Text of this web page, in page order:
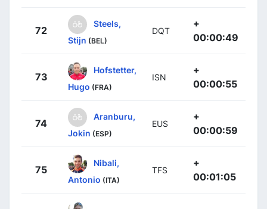
72
Steels,
Stijn (BEL)
DQT
+
00:00:49
73
Hofstetter,
Hugo (FRA)
ISN
+
00:00:55
74
Aranburu,
Jokin (ESP)
EUS
+
00:00:59
75
Nibali,
Antonio (ITA)
TFS
+
00:01:05